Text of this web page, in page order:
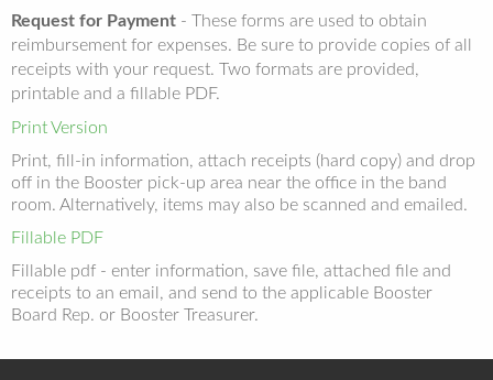
Request for Payment - These forms are used to obtain
reimbursement for expenses. Be sure to provide copies of all
receipts with your request. Two formats are provided,
printable and a fillable PDF.
Print Version
Print, fill-in information, attach receipts (hard copy) and drop
off in the Booster pick-up area near the office in the band
room. Alternatively, items may also be scanned and emailed.
Fillable PDF
Fillable pdf - enter information, save file, attached file and
receipts to an email, and send to the applicable Booster
Board Rep. or Booster Treasurer.